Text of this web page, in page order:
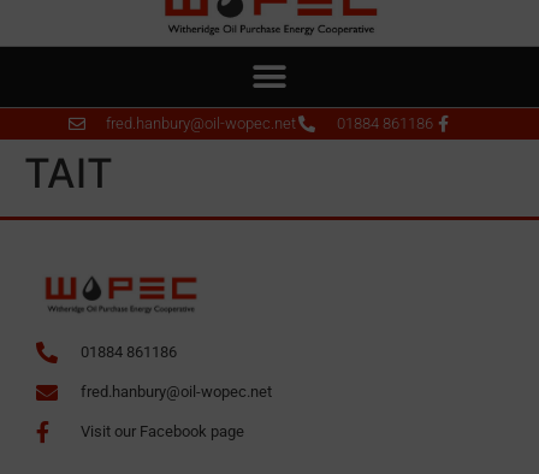
fred.hanbury@oil-wopec.net 01884 861186
TAIT
01884 861186
fred.hanbury@oil-wopec.net
Visit our Facebook page